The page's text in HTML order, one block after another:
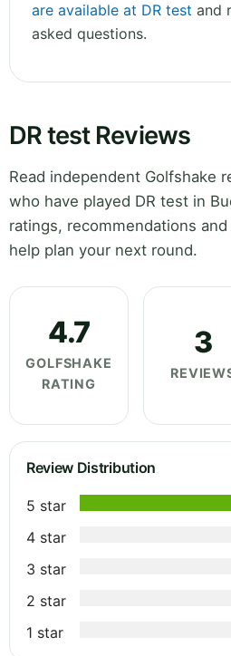
are available at DR test and
asked questions.
DR test Reviews
Read independent Golfshake
who have played DR test in
ratings, recommendations
help plan your next round.
4.7
GOLFSHAKE
RATING
3
Review Distribution
5 star
4 star
3 star
2 star
1 star